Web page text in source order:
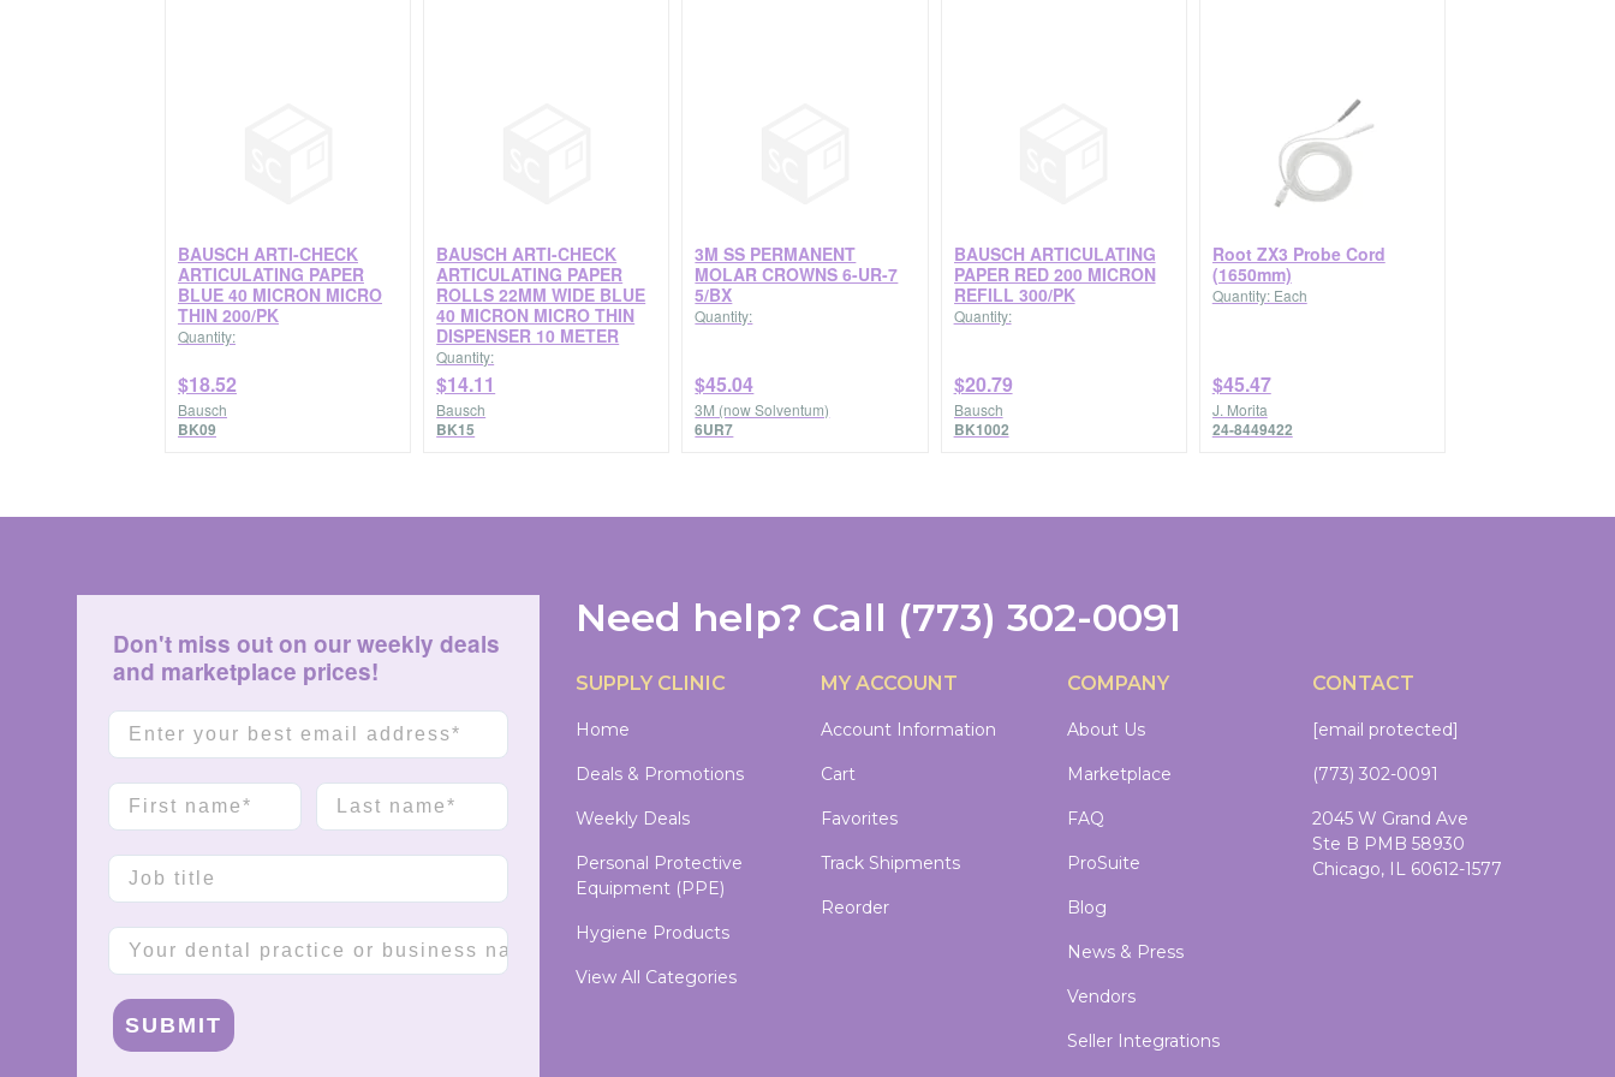
BAUSCH ARTI-CHECK
ARTICULATING PAPER
BLUE 40 MICRON MICRO
THIN 200/PK
Quantity:
$18.52
Bausch
BK09
BAUSCH ARTI-CHECK
ARTICULATING PAPER
ROLLS 22MM WIDE BLUE
40 MICRON MICRO THIN
DISPENSER 10 METER
Quantity:
$14.11
Bausch
BK15
3M SS PERMANENT
MOLAR CROWNS 6-UR-7
5/BX
Quantity:
$45.04
3M (now Solventum)
6UR7
BAUSCH ARTICULATING
PAPER RED 200 MICRON
REFILL 300/PK
Quantity:
$20.79
Bausch
BK1002
Root ZX3 Probe Cord
(1650mm)
Quantity: Each
$45.47
J. Morita
24-8449422
Don't miss out on our weekly deals
and marketplace prices!
Email
First name Last name
Job title
Company name
SUBMIT
Need help? Call (773) 302-0091
SUPPLY CLINIC
Home
Deals & Promotions
Weekly Deals
Personal Protective
Equipment (PPE)
Hygiene Products
View All Categories
MY ACCOUNT
Account Information
Cart
Favorites
Track Shipments
Reorder
COMPANY
About Us
Marketplace
FAQ
ProSuite
Blog
News & Press
Vendors
Seller Integrations
CONTACT
[email protected]
(773) 302-0091
2045 W Grand Ave
Ste B PMB 58930
Chicago, IL 60612-1577